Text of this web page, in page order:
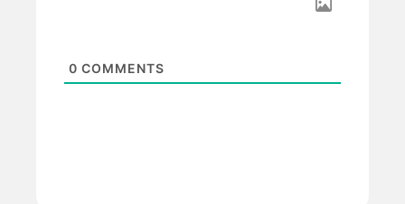
0 COMMENTS